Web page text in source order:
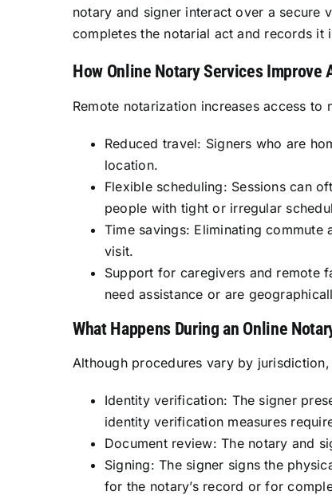
notary and signer interact over a secure
completes the notarial act and records it
How Online Notary Services
Remote notarization increases access to
Reduced travel: Signers who are
location.
Flexible scheduling: Sessions can
people with tight or irregular
Time savings: Eliminating
visit.
Support for caregivers and remote
need assistance or are
What Happens During an Online
Although procedures vary by
Identity verification: The signer
identity verification measures
Document review: The notary and
Signing: The signer signs the
for the notary’s record or for